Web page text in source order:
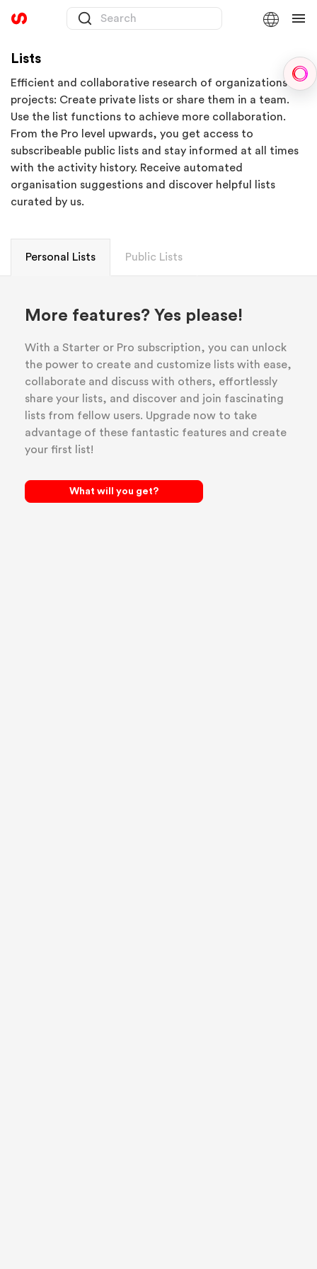
Lists
Efficient and collaborative research of organizations or
projects: Create private lists or share them in a team.
Use the list functions to achieve more collaboration.
From the Pro level upwards, you get access to
subscribeable public lists and stay informed at all times
with the activity history. Receive automated
organisation suggestions and discover helpful lists
curated by us.
Personal Lists Public Lists
More features? Yes please!
With a Starter or Pro subscription, you can unlock
the power to create and customize lists with ease,
collaborate and discuss with others, effortlessly
share your lists, and discover and join fascinating
lists from fellow users. Upgrade now to take
advantage of these fantastic features and create
your first list!
What will you get?